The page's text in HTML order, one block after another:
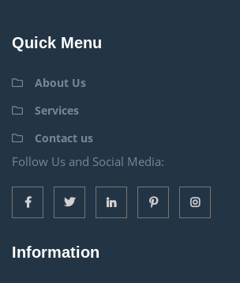
Quick Menu
About Us
Services
Contact us
Follow Us and Social Media:
Information